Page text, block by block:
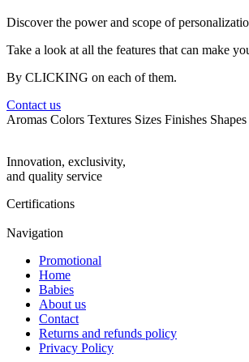
Discover the power and scope of
Take a look at all the features that can make
By CLICKING on each of them.
Contact us
Aromas Colors Textures Sizes Finishes Shapes
Innovation, exclusivity,
and quality service
Certifications
Navigation
Promotional
Home
Babies
About us
Contact
Returns and refunds policy
Privacy Policy